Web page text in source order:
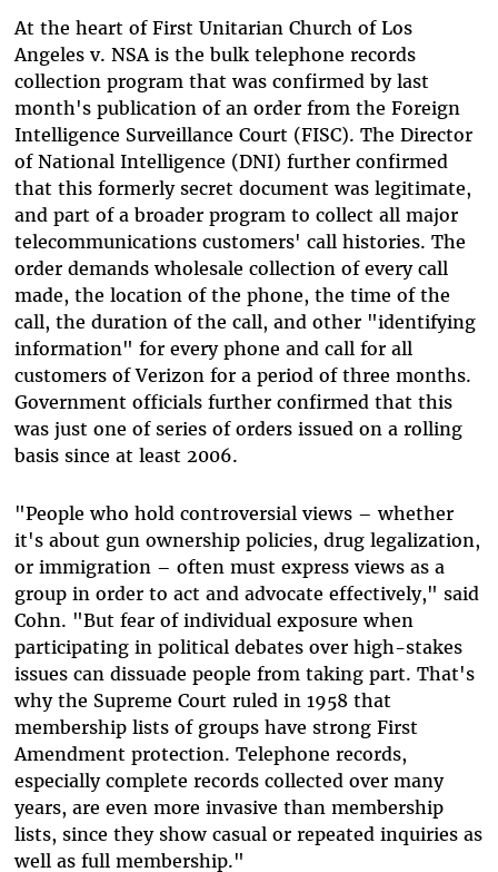
At the heart of First Unitarian Church of Los
Angeles v. NSA is the bulk telephone records
collection program that was confirmed by last
month's publication of an order from the Foreign
Intelligence Surveillance Court (FISC). The Director
of National Intelligence (DNI) further confirmed
that this formerly secret document was legitimate,
and part of a broader program to collect all major
telecommunications customers' call histories. The
order demands wholesale collection of every call
made, the location of the phone, the time of the
call, the duration of the call, and other "identifying
information" for every phone and call for all
customers of Verizon for a period of three months.
Government officials further confirmed that this
was just one of series of orders issued on a rolling
basis since at least 2006.
"People who hold controversial views – whether
it's about gun ownership policies, drug legalization,
or immigration – often must express views as a
group in order to act and advocate effectively," said
Cohn. "But fear of individual exposure when
participating in political debates over high-stakes
issues can dissuade people from taking part. That's
why the Supreme Court ruled in 1958 that
membership lists of groups have strong First
Amendment protection. Telephone records,
especially complete records collected over many
years, are even more invasive than membership
lists, since they show casual or repeated inquiries as
well as full membership."